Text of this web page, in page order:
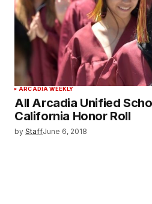
ARCADIA WEEKLY
All Arcadia Unified
California Honor Roll
by StaffJune 6, 2018